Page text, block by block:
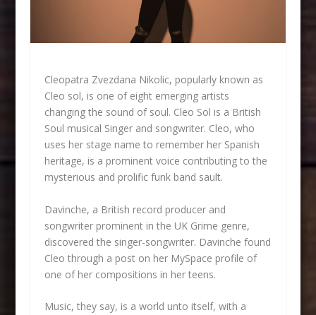
Cleopatra Zvezdana Nikolic, popularly known as
Cleo sol, is one of eight emerging artists
changing the sound of soul. Cleo Sol is a British
Soul musical Singer and songwriter. Cleo, who
uses her stage name to remember her Spanish
heritage, is a prominent voice contributing to the
mysterious and prolific funk band sault.
Davinche, a British record producer and
songwriter prominent in the UK Grime genre,
discovered the singer-songwriter. Davinche found
Cleo through a post on her MySpace profile of
one of her compositions in her teens.
Music, they say, is a world unto itself, with a